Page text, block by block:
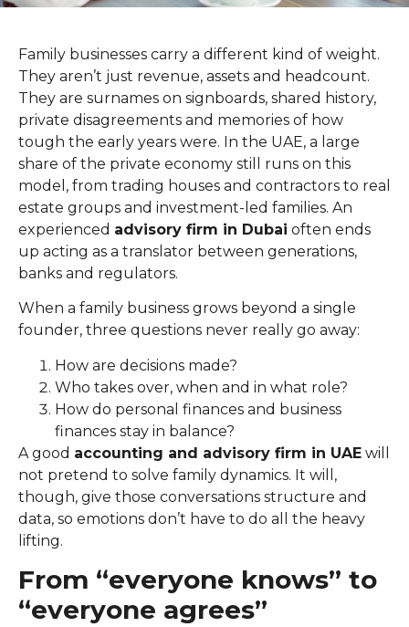
Family businesses carry a different kind of weight.
They aren’t just revenue, assets and headcount.
They are surnames on signboards, shared history,
private disagreements and memories of how
tough the early years were. In the UAE, a large
share of the private economy still runs on this
model, from trading houses and contractors to real
estate groups and investment-led families. An
experienced advisory firm in Dubai often ends
up acting as a translator between generations,
banks and regulators.
When a family business grows beyond a single
founder, three questions never really go away:
How are decisions made?
Who takes over, when and in what role?
How do personal finances and business
finances stay in balance?
A good accounting and advisory firm in UAE will
not pretend to solve family dynamics. It will,
though, give those conversations structure and
data, so emotions don’t have to do all the heavy
lifting.
From “everyone knows” to
“everyone agrees”